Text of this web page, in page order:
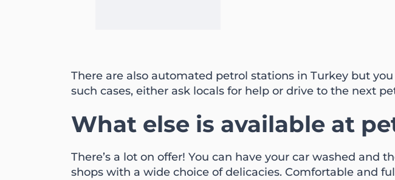
There are also automated petrol stations in Turkey but
such cases, either ask locals for help or drive to the next
What else is available at
There’s a lot on offer! You can have your car washed and
shops with a wide choice of delicacies. Comfortable and